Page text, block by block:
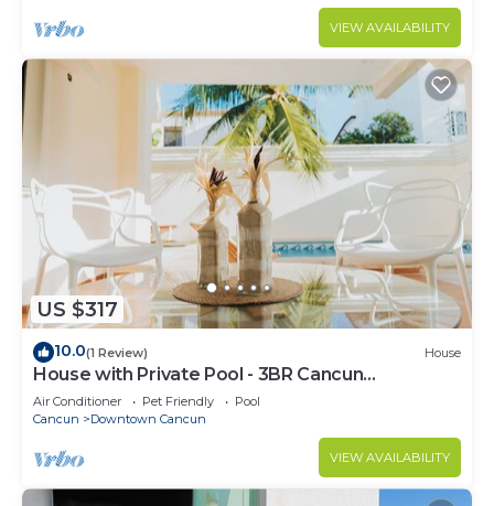
VIEW AVAILABILITY
US $317
10.0(1 Review) House
House with Private Pool - 3BR Cancun
Downtown Zone
Air Conditioner Pet Friendly
Pool
Cancun
Downtown Cancun
VIEW AVAILABILITY